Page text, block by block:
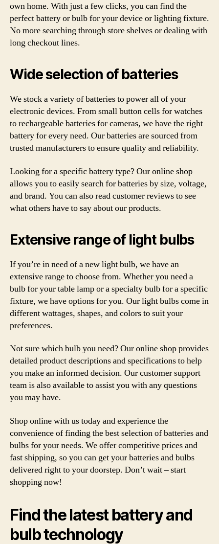
own home. With just a few clicks, you can find the
perfect battery or bulb for your device or lighting fixture.
No more searching through store shelves or dealing with
long checkout lines.
Wide selection of batteries
We stock a variety of batteries to power all of your
electronic devices. From small button cells for watches
to rechargeable batteries for cameras, we have the right
battery for every need. Our batteries are sourced from
trusted manufacturers to ensure quality and reliability.
Looking for a specific battery type? Our online shop
allows you to easily search for batteries by size, voltage,
and brand. You can also read customer reviews to see
what others have to say about our products.
Extensive range of light bulbs
If you’re in need of a new light bulb, we have an
extensive range to choose from. Whether you need a
bulb for your table lamp or a specialty bulb for a specific
fixture, we have options for you. Our light bulbs come in
different wattages, shapes, and colors to suit your
preferences.
Not sure which bulb you need? Our online shop provides
detailed product descriptions and specifications to help
you make an informed decision. Our customer support
team is also available to assist you with any questions
you may have.
Shop online with us today and experience the
convenience of finding the best selection of batteries and
bulbs for your needs. We offer competitive prices and
fast shipping, so you can get your batteries and bulbs
delivered right to your doorstep. Don’t wait – start
shopping now!
Find the latest battery and
bulb technology